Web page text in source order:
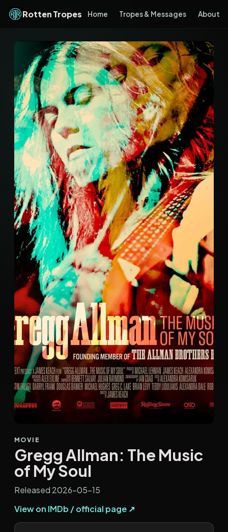
Rotten Tropes Home Tropes & Messages About
MOVIE
Gregg Allman: The Music
of My Soul
Released 2026-05-15
View on IMDb / official page ↗